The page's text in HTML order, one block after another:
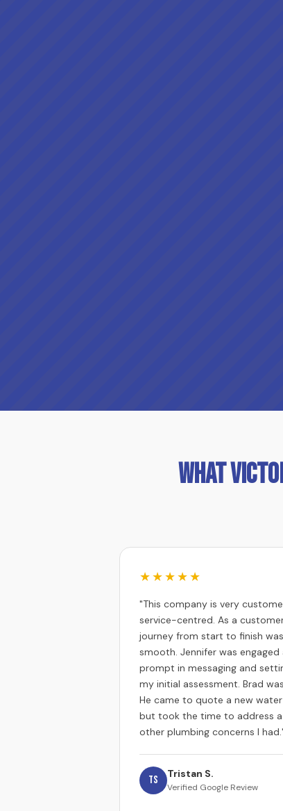
What
★★★★★
"This company is very
service-centred. As a
journey from start to finish was
smooth. Jennifer was engaged
prompt in messaging and
my initial assessment. Brad
He came to quote a new
but took the time to address
other plumbing concerns I
TS Tristan S.
Verified Google Review